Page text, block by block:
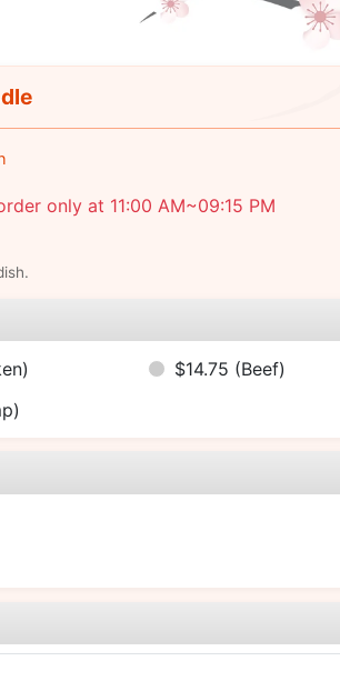
only at 11:00 AM~09:15 PM
$14.75 (Beef)